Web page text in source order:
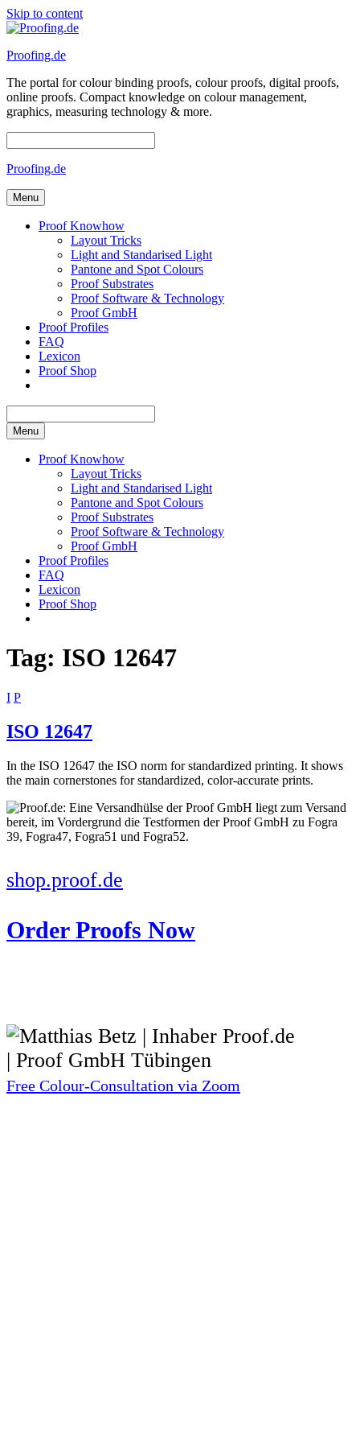
Skip to content
Proofing.de
The portal for colour binding proofs, colour proofs, digital proofs,
online proofs. Compact knowledge on colour management,
graphics, measuring technology & more.
Proofing.de
Menu
Proof Knowhow
Layout Tricks
Light and Standarised Light
Pantone and Spot Colours
Proof Substrates
Proof Software & Technology
Proof GmbH
Proof Profiles
FAQ
Lexicon
Proof Shop
Menu
Proof Knowhow
Layout Tricks
Light and Standarised Light
Pantone and Spot Colours
Proof Substrates
Proof Software & Technology
Proof GmbH
Proof Profiles
FAQ
Lexicon
Proof Shop
Tag: ISO 12647
I P
ISO 12647
In the ISO 12647 the ISO norm for standardized printing. It shows
the main cornerstones for standardized, color-accurate prints.
shop.proof.de
Order Proofs Now
Free Colour-Consultation via Zoom